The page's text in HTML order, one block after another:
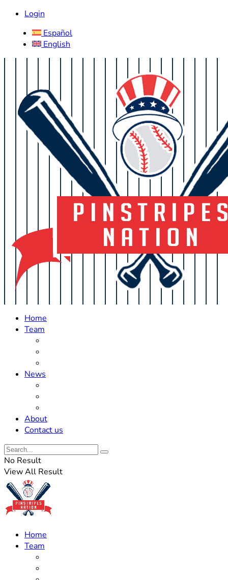
Login
Español
English
Home
Team
News
About
Contact us
No Result
View All Result
Home
Team